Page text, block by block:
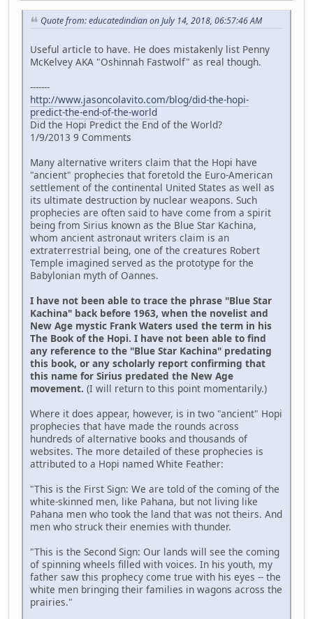
Quote from: educatedindian on July 14, 2018, 06:57:46 AM
Useful article to have. He does mistakenly list Penny
McKelvey AKA "Oshinnah Fastwolf" as real though.
-------
http://www.jasoncolavito.com/blog/did-the-hopi-
predict-the-end-of-the-world
Did the Hopi Predict the End of the World?
1/9/2013 9 Comments
Many alternative writers claim that the Hopi have
"ancient" prophecies that foretold the Euro-American
settlement of the continental United States as well as
its ultimate destruction by nuclear weapons. Such
prophecies are often said to have come from a spirit
being from Sirius known as the Blue Star Kachina,
whom ancient astronaut writers claim is an
extraterrestrial being, one of the creatures Robert
Temple imagined served as the prototype for the
Babylonian myth of Oannes.
I have not been able to trace the phrase "Blue Star
Kachina" back before 1963, when the novelist and
New Age mystic Frank Waters used the term in his
The Book of the Hopi. I have not been able to find
any reference to the "Blue Star Kachina" predating
this book, or any scholarly report confirming that
this name for Sirius predated the New Age
movement. (I will return to this point momentarily.)
Where it does appear, however, is in two "ancient" Hopi
prophecies that have made the rounds across
hundreds of alternative books and thousands of
websites. The more detailed of these prophecies is
attributed to a Hopi named White Feather:
"This is the First Sign: We are told of the coming of the
white-skinned men, like Pahana, but not living like
Pahana men who took the land that was not theirs. And
men who struck their enemies with thunder.
"This is the Second Sign: Our lands will see the coming
of spinning wheels filled with voices. In his youth, my
father saw this prophecy come true with his eyes -- the
white men bringing their families in wagons across the
prairies."